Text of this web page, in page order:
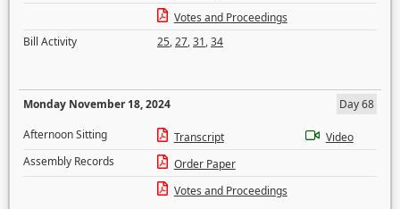
Votes and Proceedings
Bill Activity
25,27,31,34
Monday November 18, 2024
Day 68
Afternoon Sitting
Transcript
Video
Assembly Records
Order Paper
Votes and Proceedings